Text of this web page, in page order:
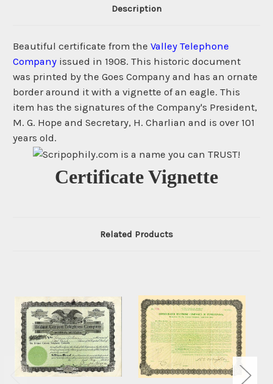
Description
Beautiful certificate from the Valley Telephone
Company issued in 1908. This historic document
was printed by the Goes Company and has an ornate
border around it with a vignette of an eagle. This
item has the signatures of the Company's President,
M. G. Hope and Secretary, H. Charlian and is over 101
years old.
Certificate Vignette
Related Products